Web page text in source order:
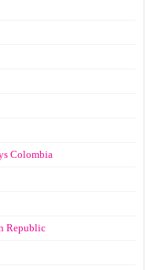
Colombia
Republic